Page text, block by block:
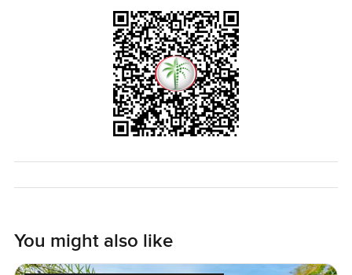
LuxuryProperty.com, that is what we are here for. Come
see if this Rosa villa at Arabian Ranches 2 feels right for
You might also like